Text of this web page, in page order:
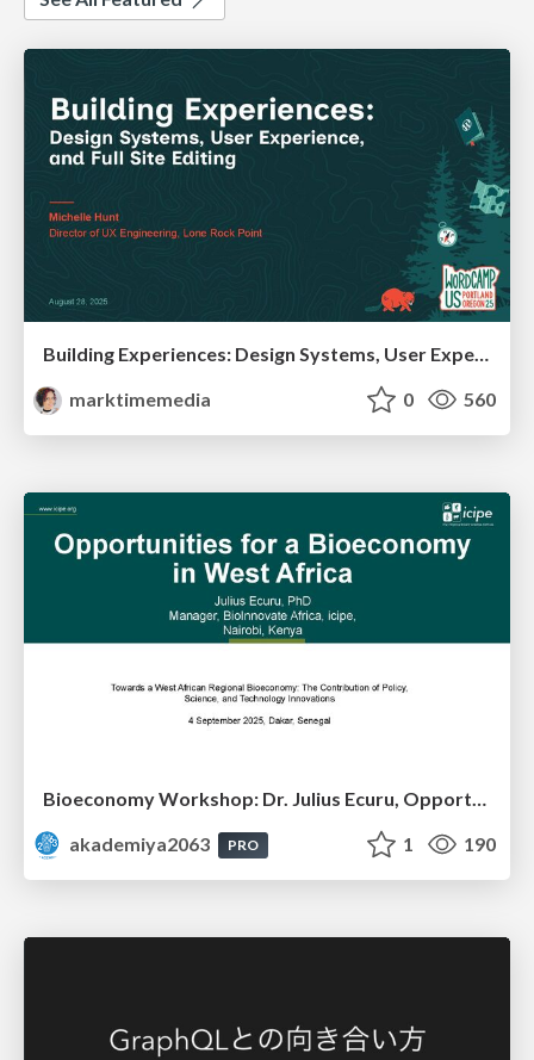
Building Experiences: Design Systems, User Experience, and Full Site Editing
marktimemedia
0 560
Bioeconomy Workshop: Dr. Julius Ecuru, Opportunities for a Bioeconomy in West Africa
akademiya2063
PRO 1 190